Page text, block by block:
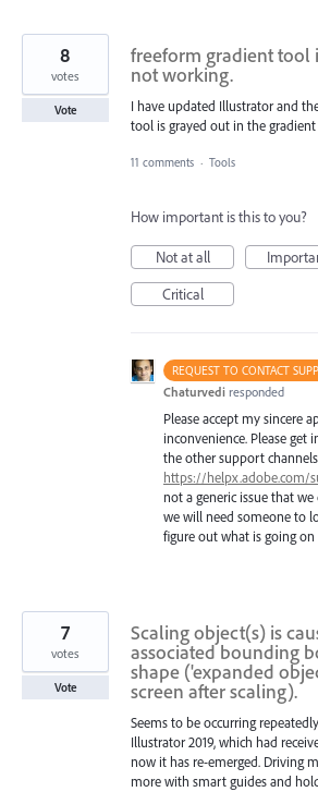
freeform gradient tool
not working.
I have updated Illustrator and
tool is grayed out in the
8
votes
Vote
11 comments · Tools
How important is this to you?
Not at all
Critical
REQUEST TO CONTACT
Chaturvedi responded
Please accept my sincere
inconvenience. Please get
the other support
https://helpx.adobe.com/
not a generic issue that
we will need someone to
figure out what is going on
Scaling object(s) is
associated bounding
shape ('expanded
screen after scaling).
Seems to be occurring
Illustrator 2019, which had
now it has re-emerged. Driving
more with smart guides and
7
votes
Vote